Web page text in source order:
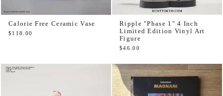
Calorie Free Ceramic Vase
$118.00
Ripple "Phase 1" 4 Inch
Limited Edition Vinyl Art
Figure
$46.00